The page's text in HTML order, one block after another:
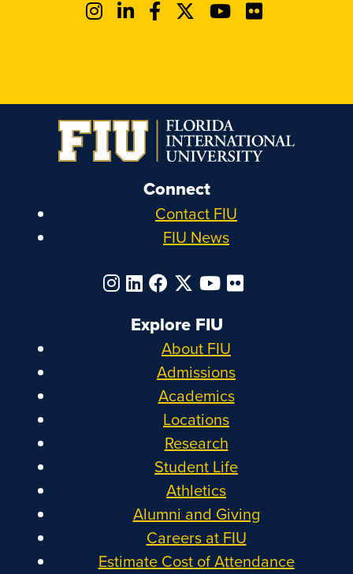
Connect
Contact FIU
FIU News
Explore FIU
About FIU
Admissions
Academics
Locations
Research
Student Life
Athletics
Alumni and Giving
Careers at FIU
Estimate Cost of Attendance